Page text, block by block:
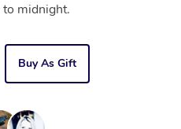
midnight.
Buy As Gift